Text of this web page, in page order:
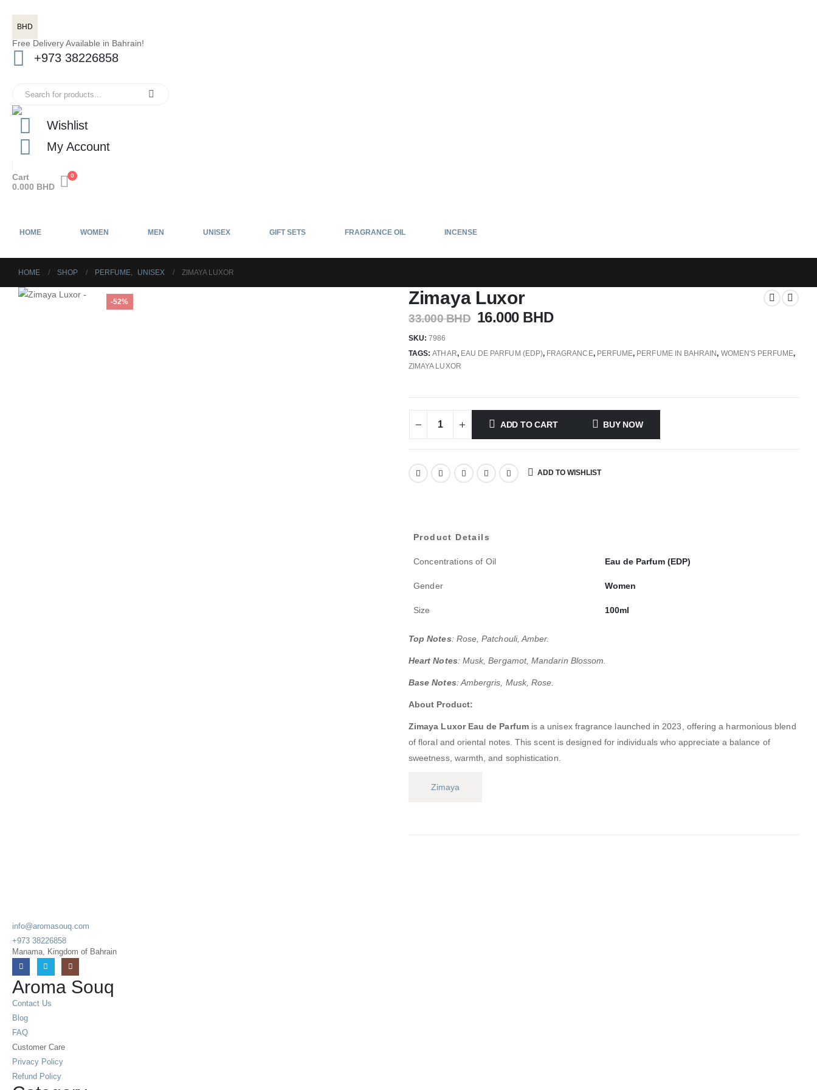
BHD
Free Delivery Available in Bahrain!
+973 38226858
Wishlist
My Account
0
Cart
0.000 BHD
HOME WOMEN MEN UNISEX GIFT SETS FRAGRANCE OIL INCENSE
HOME SHOP PERFUME, UNISEX ZIMAYA LUXOR
-52% Zimaya Luxor
33.000BHD 16.000 BHD
SKU:7986
TAGS:ATHAR, EAU DE PARFUM (EDP), FRAGRANCE, PERFUME, PERFUME IN BAHRAIN, WOMEN'S PERFUME,
ZIMAYA LUXOR
ADD TO CART BUY NOW
ADD TO WISHLIST
Product Details
Concentrations of Oil Eau de Parfum (EDP)
Gender Women
Size 100ml
Top Notes: Rose, Patchouli, Amber.
Heart Notes: Musk, Bergamot, Mandarin Blossom.
Base Notes: Ambergris, Musk, Rose.
About Product:
Zimaya Luxor Eau de Parfumis a unisex fragrance launched in 2023, offering a harmonious blend
of floral and oriental notes. This scent is designed for individuals who appreciate a balance of
sweetness, warmth, and sophistication.
Zimaya
info@aromasouq.com
+973 38226858
Manama, Kingdom of Bahrain
Aroma Souq
Contact Us
Blog
FAQ
Customer Care
Privacy Policy
Refund Policy